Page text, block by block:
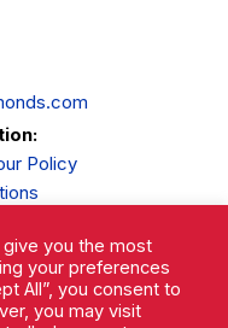
Policy
you the most
your preferences
All”, you consent to
you may visit